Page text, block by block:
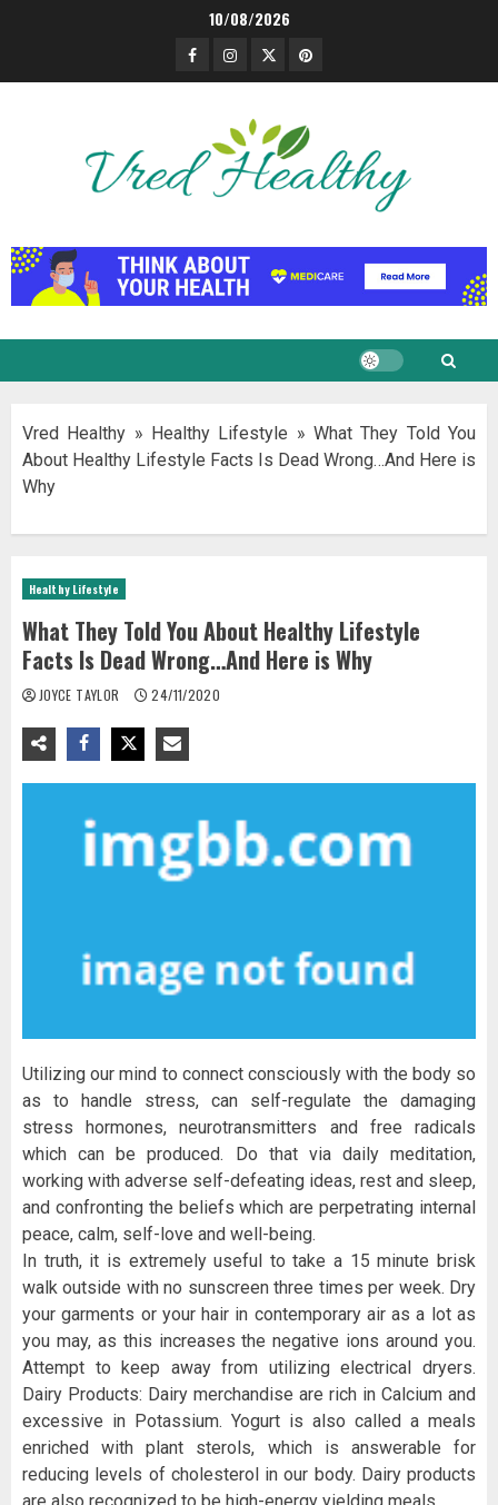
10/08/2026
Facebook
Instagram
TwitterPinterest
Vred Healthy » Healthy Lifestyle »What They Told You
About Healthy Lifestyle Facts Is Dead Wrong…And Here is
Why
Healthy Lifestyle
What They Told You About Healthy Lifestyle
Facts Is Dead Wrong…And Here is Why
JOYCE TAYLOR 24/11/2020
Utilizing our mind to connect consciously with the body so
as to handle stress, can self-regulate the damaging
stress hormones, neurotransmitters and free radicals
which can be produced. Do that via daily meditation,
working with adverse self-defeating ideas, rest and sleep,
and confronting the beliefs which are perpetrating internal
peace, calm, self-love and well-being.
In truth, it is extremely useful to take a 15 minute brisk
walk outside with no sunscreen three times per week. Dry
your garments or your hair in contemporary air as a lot as
you may, as this increases the negative ions around you.
Attempt to keep away from utilizing electrical dryers.
Dairy Products: Dairy merchandise are rich in Calcium and
excessive in Potassium. Yogurt is also called a meals
enriched with plant sterols, which is answerable for
reducing levels of cholesterol in our body. Dairy products
are also recognized to be high-energy yielding meals.